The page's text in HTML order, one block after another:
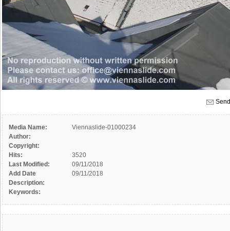
Media Name:
Viennaslide-01000234
Author:
Copyright:
Hits:
3520
Last Modified:
09/11/2018
Add Date
09/11/2018
Description:
Keywords: